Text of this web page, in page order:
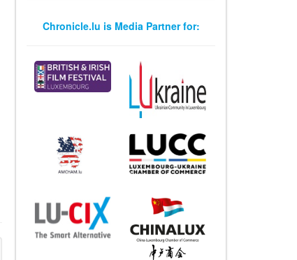
Chronicle.lu is Media Partner for: